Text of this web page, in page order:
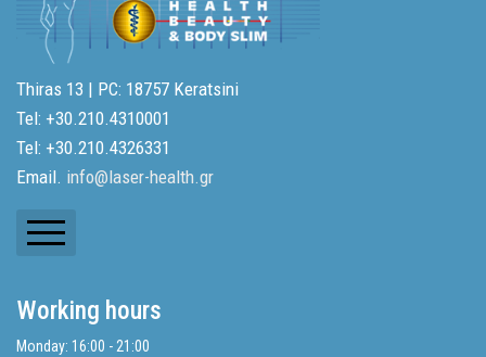
Thiras 13 | PC: 18757 Keratsini
Tel: +30.210.4310001
Tel: +30.210.4326331
Email. info@laser-health.gr
Balance Sheets
Working hours
Monday: 16:00 - 21:00